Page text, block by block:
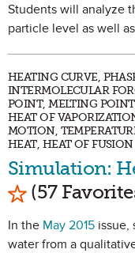
Students will analyze
particle level as well
HEATING CURVE,
INTERMOLECULAR
POINT, MELTING
HEAT OF
MOTION,
HEAT, HEAT OF
Simulation:
Mark as
(57
In the May 2015 issue,
water from a